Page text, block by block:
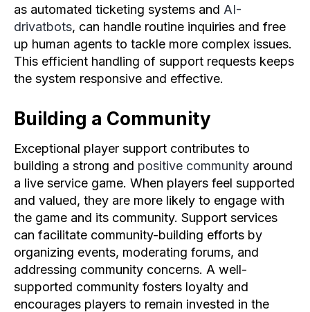
as automated ticketing systems and AI-
drivatbots, can handle routine inquiries and free
up human agents to tackle more complex issues.
This efficient handling of support requests keeps
the system responsive and effective.
Building a Community
Exceptional player support contributes to
building a strong and positive community around
a live service game. When players feel supported
and valued, they are more likely to engage with
the game and its community. Support services
can facilitate community-building efforts by
organizing events, moderating forums, and
addressing community concerns. A well-
supported community fosters loyalty and
encourages players to remain invested in the